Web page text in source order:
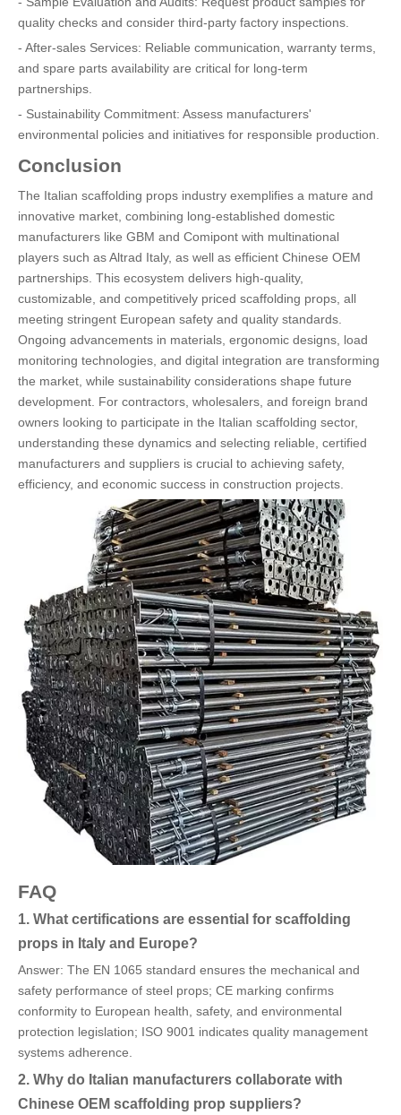
quality checks and consider third-party factory inspections.
- After-sales Services: Reliable communication, warranty terms,
and spare parts availability are critical for long-term
partnerships.
- Sustainability Commitment: Assess manufacturers'
environmental policies and initiatives for responsible production.
Conclusion
The Italian scaffolding props industry exemplifies a mature and
innovative market, combining long-established domestic
manufacturers like GBM and Comipont with multinational
players such as Altrad Italy, as well as efficient Chinese OEM
partnerships. This ecosystem delivers high-quality,
customizable, and competitively priced scaffolding props, all
meeting stringent European safety and quality standards.
Ongoing advancements in materials, ergonomic designs, load
monitoring technologies, and digital integration are transforming
the market, while sustainability considerations shape future
development. For contractors, wholesalers, and foreign brand
owners looking to participate in the Italian scaffolding sector,
understanding these dynamics and selecting reliable, certified
manufacturers and suppliers is crucial to achieving safety,
efficiency, and economic success in construction projects.
FAQ
1. What certifications are essential for scaffolding
props in Italy and Europe?
Answer: The EN 1065 standard ensures the mechanical and
safety performance of steel props; CE marking confirms
conformity to European health, safety, and environmental
protection legislation; ISO 9001 indicates quality management
systems adherence.
2. Why do Italian manufacturers collaborate with
Chinese OEM scaffolding prop suppliers?